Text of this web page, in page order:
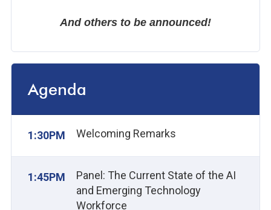
And others to be announced!
Agenda
1:30PM Welcoming Remarks
1:45PM
Panel: The Current State of the AI
and Emerging Technology
Workforce